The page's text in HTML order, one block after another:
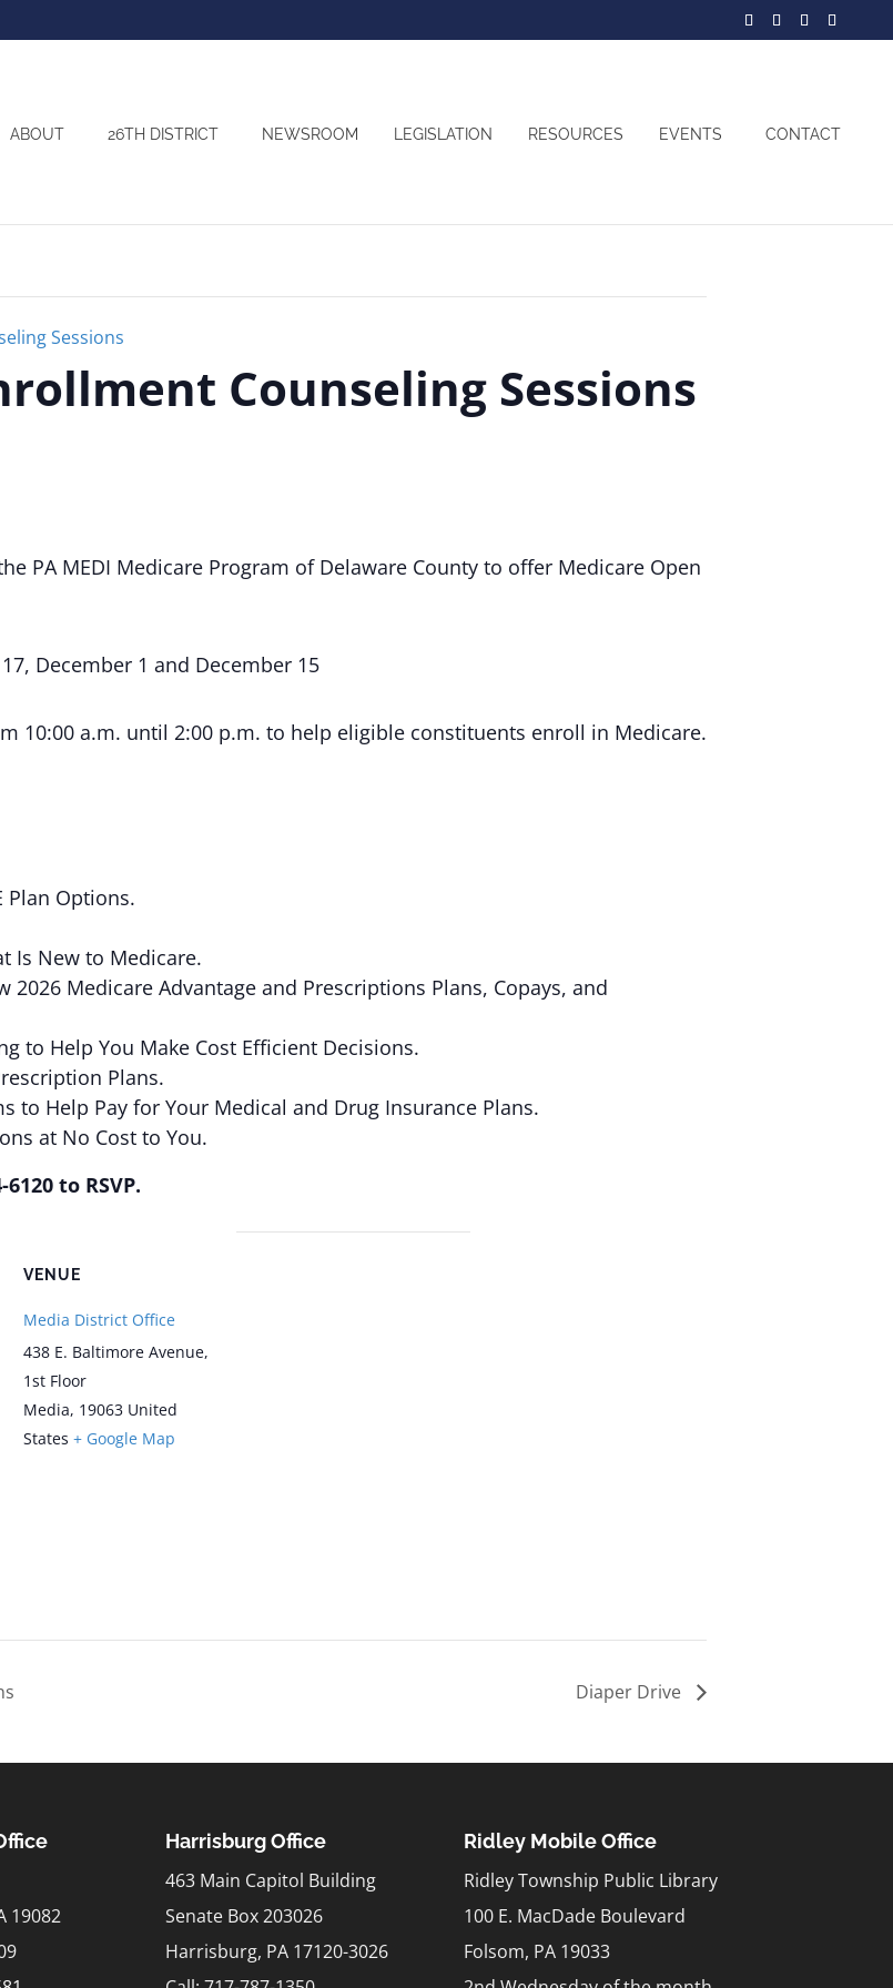
ABOUT 26TH DISTRICT NEWSROOM LEGISLATION RESOURCES EVENTS CONTACT
Sessions
Counseling Sessions
PA MEDI Medicare Program of Delaware County to offer Medicare Open
December 1 and December 15
10:00 a.m. until 2:00 p.m. to help eligible constituents enroll in Medicare.
Plan Options.
Is New to Medicare.
Medicare Advantage and Prescriptions Plans, Copays, and
to Help You Make Cost Efficient Decisions.
Plans.
to Help Pay for Your Medical and Drug Insurance Plans.
at No Cost to You.
to RSVP.
VENUE
Media District Office
438 E. Baltimore Avenue,
1st Floor
Media, 19063 United
States + Google Map
Diaper Drive
19082
Harrisburg Office
463 Main Capitol Building
Senate Box 203026
Harrisburg, PA 17120-3026
Ridley Mobile Office
Ridley Township Public Library
100 E. MacDade Boulevard
Folsom, PA 19033